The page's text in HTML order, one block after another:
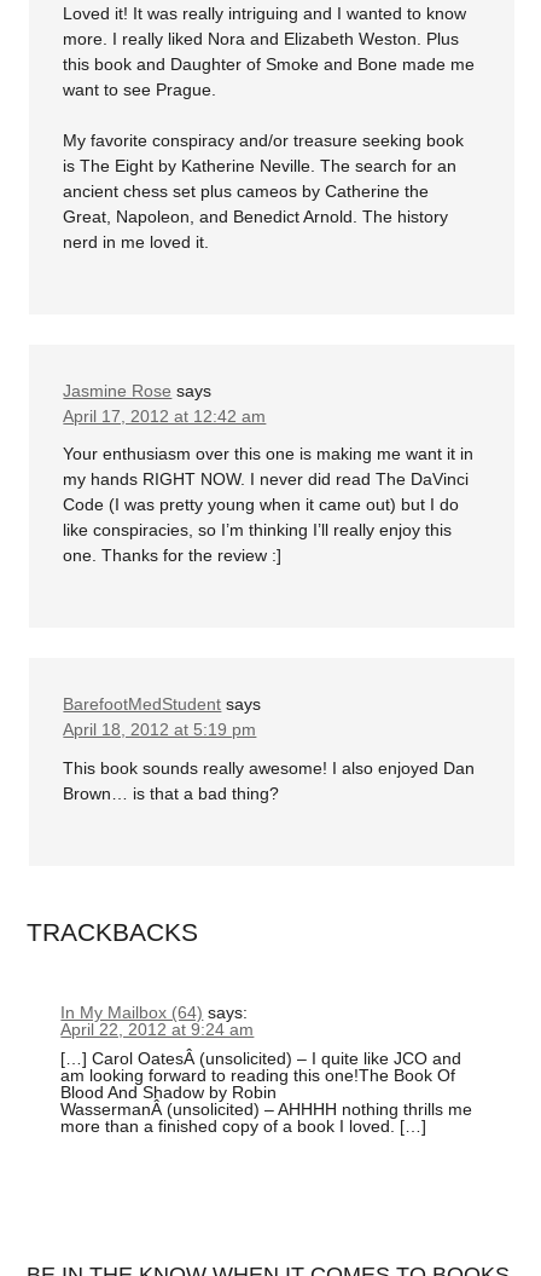
Loved it! It was really intriguing and I wanted to know
more. I really liked Nora and Elizabeth Weston. Plus
this book and Daughter of Smoke and Bone made me
want to see Prague.
My favorite conspiracy and/or treasure seeking book
is The Eight by Katherine Neville. The search for an
ancient chess set plus cameos by Catherine the
Great, Napoleon, and Benedict Arnold. The history
nerd in me loved it.
Jasmine Rose says
April 17, 2012 at 12:42 am
Your enthusiasm over this one is making me want it in
my hands RIGHT NOW. I never did read The DaVinci
Code (I was pretty young when it came out) but I do
like conspiracies, so I’m thinking I’ll really enjoy this
one. Thanks for the review :]
BarefootMedStudent says
April 18, 2012 at 5:19 pm
This book sounds really awesome! I also enjoyed Dan
Brown… is that a bad thing?
TRACKBACKS
In My Mailbox (64) says:
April 22, 2012 at 9:24 am
[…] Carol OatesÂ (unsolicited) – I quite like JCO and
am looking forward to reading this one!The Book Of
Blood And Shadow by Robin
WassermanÂ (unsolicited) – AHHHH nothing thrills me
more than a finished copy of a book I loved. […]